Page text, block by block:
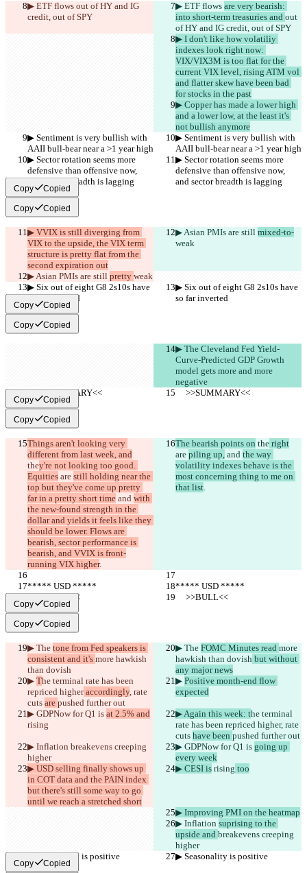
▶︎ ETF flows out of HY and IG
credit, out of SPY
▶︎ ETF flows are very bearish:
into short-term treasuries and out
of HY and IG credit, out of SPY
▶︎ I don't like how volatiliy
indexes look right now:
VIX/VIX3M is too flat for the
current VIX level, rising ATM vol
and flatter skew have been bad
for stocks in the past
▶︎ Copper has made a lower high
and a lower low, at the least it's
not bullish anymore
▶︎ Sentiment is very bullish with
AAII bull-bear near a >1 year high
▶︎ Sentiment is very bullish with
AAII bull-bear near a >1 year high
▶︎ Sector rotation seems more
defensive than offensive now,
and sector breadth is lagging
▶︎ Sector rotation seems more
defensive than offensive now,
and sector breadth is lagging
Copy Copied
Copy Copied
▶︎ VVIX is still diverging from
VIX to the upside, the VIX term
structure is pretty flat from the
second expiration out
▶︎ Asian PMIs are still mixed-to-
weak
▶︎ Asian PMIs are still pretty weak
▶︎ Six out of eight G8 2s10s have
so far inverted
▶︎ Six out of eight G8 2s10s have
so far inverted
Copy Copied
Copy Copied
▶︎ The Cleveland Fed Yield-
Curve-Predicted GDP Growth
model gets more and more
negative
     >>SUMMARY<<
     >>SUMMARY<<
Copy Copied
Copy Copied
Things aren't looking very
different from last week, and
they're not looking too good.
Equities are still holding near the
top but they've come up pretty
far in a pretty short time and with
the new-found strength in the
dollar and yields it feels like they
should be lower. Flows are
bearish, sector performance is
bearish, and VVIX is front-
running VIX higher.
The bearish points on the right
are piling up, and the way
volatility indexes behave is the
most concerning thing to me on
that list.
***** USD *****
***** USD *****
     >>BULL<<
     >>BULL<<
Copy Copied
Copy Copied
▶︎ The tone from Fed speakers is
consistent and it's more hawkish
than dovish
▶︎ The FOMC Minutes read more
hawkish than dovish but without
any major news
▶︎ The terminal rate has been
repriced higher accordingly, rate
cuts are pushed further out
▶︎ Positive month-end flow
expected
▶︎ GDPNow for Q1 is at 2.5% and
rising
▶︎ Again this week: the terminal
rate has been repriced higher, rate
cuts have been pushed further out
▶︎ Inflation breakevens creeping
higher
▶︎ GDPNow for Q1 is going up
every week
▶︎ USD selling finally shows up
in COT data and the PAIN index
but there's still some way to go
until we reach a stretched short
▶︎ CESI is rising too
▶︎ Improving PMI on the heatmap
▶︎ Inflation suprising to the
upside and breakevens creeping
higher
▶︎ Seasonality is positive
▶︎ Seasonality is positive
Copy Copied